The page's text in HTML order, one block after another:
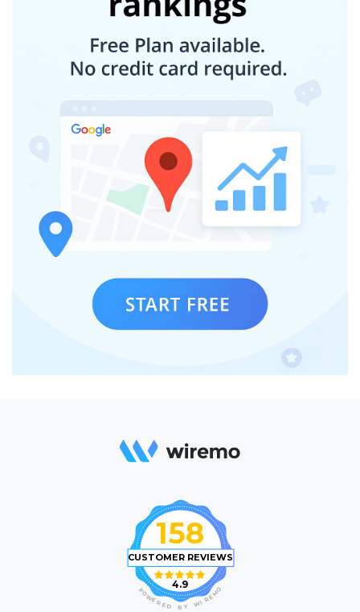
158
CUSTOMER REVIEWS
4.9 O
M
E
R
I
W
Y
B
D
E
R
E
W
O
P